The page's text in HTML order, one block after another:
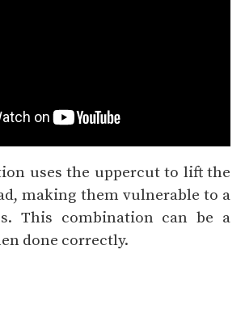
uses the uppercut to lift the
making them vulnerable to a
This combination can be a
done correctly.